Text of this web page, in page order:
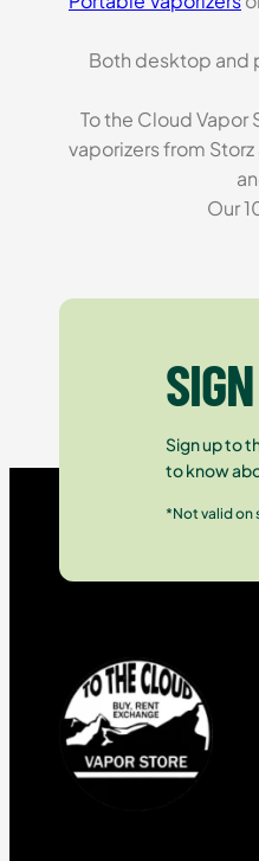
Both desktop and
To the Cloud Vapor
vaporizers from
Our
Sign up to
to know
*Not valid on